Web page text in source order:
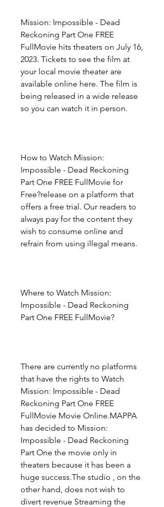
Mission: Impossible - Dead
Reckoning Part One FREE
FullMovie hits theaters on July 16,
2023. Tickets to see the film at
your local movie theater are
available online here. The film is
being released in a wide release
so you can watch it in person.
How to Watch Mission:
Impossible - Dead Reckoning
Part One FREE FullMovie for
Free?release on a platform that
offers a free trial. Our readers to
always pay for the content they
wish to consume online and
refrain from using illegal means.
Where to Watch Mission:
Impossible - Dead Reckoning
Part One FREE FullMovie?
There are currently no platforms
that have the rights to Watch
Mission: Impossible - Dead
Reckoning Part One FREE
FullMovie Movie Online.MAPPA
has decided to Mission:
Impossible - Dead Reckoning
Part One the movie only in
theaters because it has been a
huge success.The studio , on the
other hand, does not wish to
divert revenue Streaming the